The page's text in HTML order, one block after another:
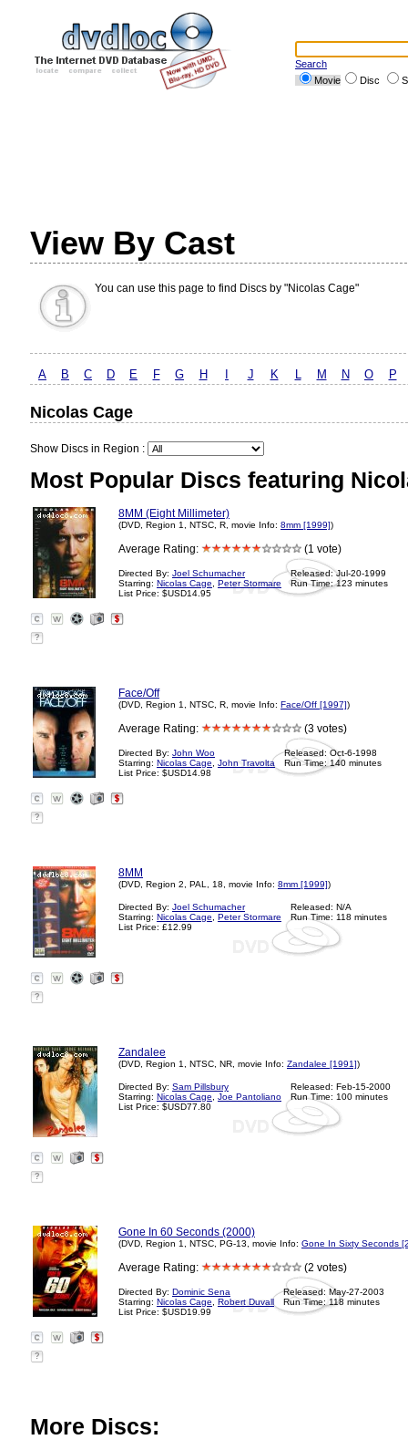
Search
Movie
Disc
View By Cast
You can use this page to find Discs by "Nicolas Cage"
A B C D E F G H J K L M N O P
Nicolas Cage
Show Discs in Region :
Most Popular Discs featuring
8MM (Eight Millimeter)
(DVD, Region 1, NTSC, R, movie Info: 8mm [1999])
Average Rating: (1 vote)
Directed By: Joel Schumacher
Starring: Nicolas Cage
Peter Stormare
List Price: $USD14.95
Released: Jul-20-1999
Run Time: 123 minutes
?
Face/Off
(DVD, Region 1, NTSC, R, movie Info: Face/Off [1997])
Average Rating: (3 votes)
Directed By: John Woo
Starring: Nicolas Cage
John Travolta
List Price: $USD14.98
Released: Oct-6-1998
Run Time: 140 minutes
?
8MM
(DVD, Region 2, PAL, 18, movie Info: 8mm [1999])
Directed By: Joel Schumacher
Starring: Nicolas Cage
Peter Stormare
List Price: £12.99
Released: N/A
Run Time: 118 minutes
?
Zandalee
(DVD, Region 1, NTSC, NR, movie Info: Zandalee [1991])
Directed By: Sam Pillsbury
Starring: Nicolas Cage
Joe Pantoliano
List Price: $USD77.80
Released: Feb-15-2000
Run Time: 100 minutes
?
Gone In 60 Seconds (2000)
(DVD, Region 1, NTSC, PG-13, movie Info: Gone In Sixty Seconds
Average Rating: (2 votes)
Directed By: Dominic Sena
Starring: Nicolas Cage
Robert Duvall
List Price: $USD19.99
Released: May-27-2003
Run Time: 118 minutes
?
More Discs: